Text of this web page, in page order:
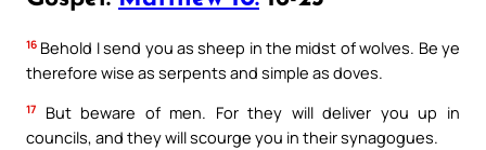
16 Behold I send you as sheep in the midst of wolves. Be ye
therefore wise as serpents and simple as doves.
17
But beware of men. For they will deliver you up in
councils, and they will scourge you in their synagogues.